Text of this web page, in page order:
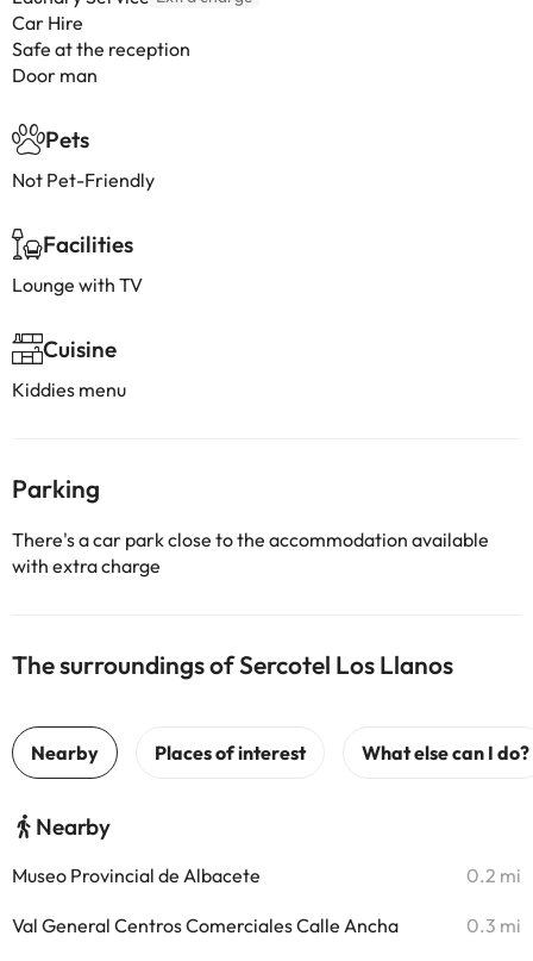
Car Hire
Safe at the reception
Door man
Pets
Not Pet-Friendly
Facilities
Lounge with TV
Cuisine
Kiddies menu
Parking
There's a car park close to the accommodation available
with extra charge
The surroundings of Sercotel Los Llanos
Nearby
Museo Provincial de Albacete 0.2 mi
Val General Centros Comerciales Calle Ancha 0.3 mi